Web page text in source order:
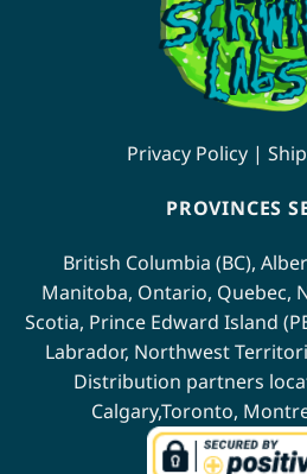
Privacy Policy |
PROVINCES
British Columbia (BC),
Manitoba, Ontario, Quebec,
Scotia, Prince Edward Island
Labrador, Northwest
Distribution partners
Calgary,Toronto,